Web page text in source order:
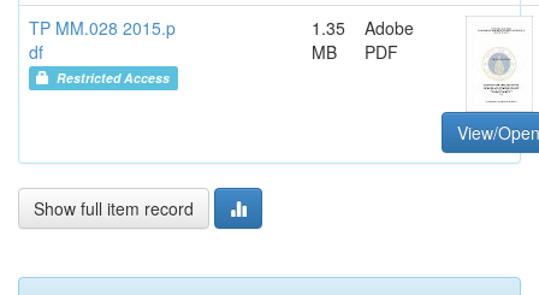
TP MM.028 2015.p
df
Restricted Access
1.35
MB
Adobe
PDF
View/Open
Show full item record